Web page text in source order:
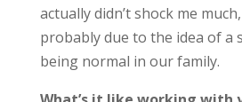
actually didn’t shock me
probably due to the idea of a
being normal in our family.